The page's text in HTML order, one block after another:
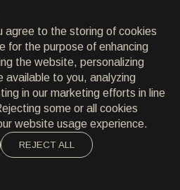
CATERING
agree to the storing of cookies
for the purpose of enhancing
the website, personalizing
available to you, analyzing
in our marketing efforts in line
some or all cookies
website usage experience.
REJECT ALL